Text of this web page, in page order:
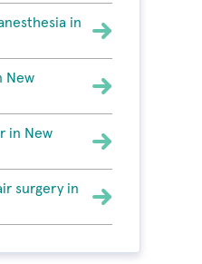
in
New
in New
surgery in